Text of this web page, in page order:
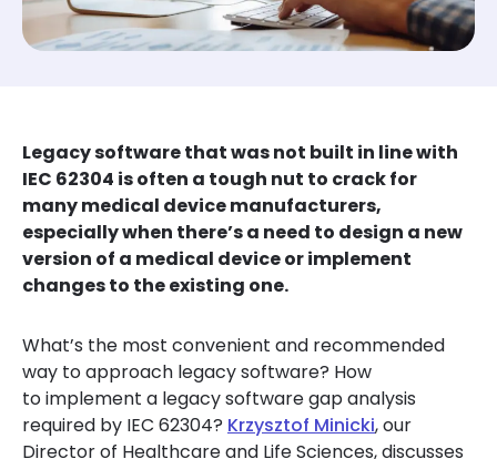
Legacy software that was not built in line with
IEC 62304 is often a tough nut to crack for
many medical device manufacturers,
especially when there’s a need to design a new
version of a medical device or implement
changes to the existing one.
What’s the most convenient and recommended
way to approach legacy software? How
to implement a legacy software gap analysis
required by IEC 62304? Krzysztof Minicki, our
Director of Healthcare and Life Sciences, discusses